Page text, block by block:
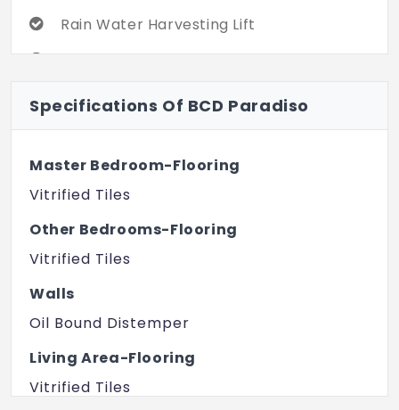
Rain Water Harvesting Lift
Basketball Court
Gated Community
Aerobics Room
Cricket Pitch
Library
Cycling & Jogging Track
Amphitheater
Specifications Of BCD Paradiso
Master Bedroom-Flooring
Vitrified Tiles
Other Bedrooms-Flooring
Vitrified Tiles
Walls
Oil Bound Distemper
Living Area-Flooring
Vitrified Tiles